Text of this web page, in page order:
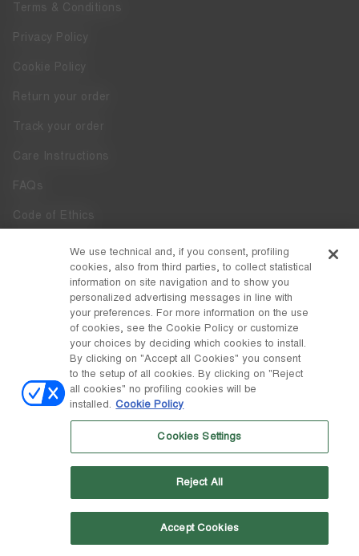
Terms & Conditions
Privacy Policy
Cookie Policy
Return your order
Track your order
Care Instructions
FAQs
Code of Ethics
Whistleblowing
Accessibility
DISCOVER MOON BOOT
Facebook
COUNTRY / CURRENCY
Czechia / Kč change
S.p.A. Based in Giavera del Montello (TV) - Via Fante d’Italia n. 56 |
Share Capital € 38.533.835,00 fully paid up | Company registered
under no. 78175 R.E.A. of Treviso. Business Register and Tax Code
We use technical and, if you consent, profiling
cookies, also from third parties, to collect statistical
information on site navigation and to show you
personalized advertising messages in line with
your preferences. For more information on the use
of cookies, see the Cookie Policy or customize
your choices by deciding which cookies to install.
By clicking on "Accept all Cookies" you consent
to the setup of all cookies. By clicking on "Reject
all cookies" no profiling cookies will be
installed. Cookie Policy
Cookies Settings
Reject All
Accept Cookies